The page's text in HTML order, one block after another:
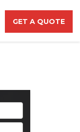
GET A QUOTE